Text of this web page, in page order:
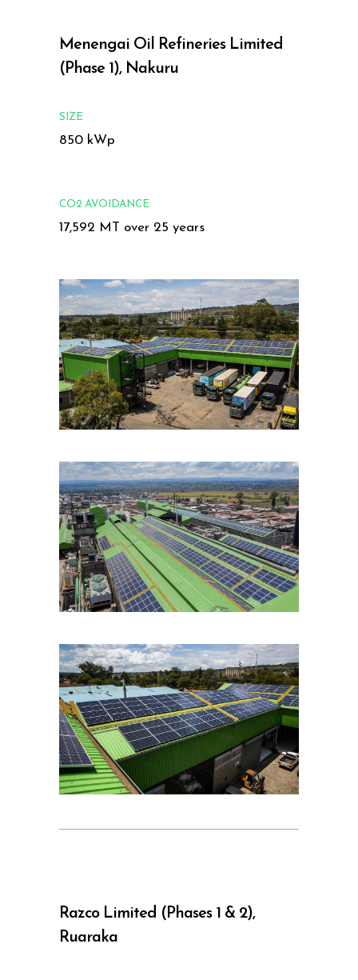
Menengai Oil Refineries Limited
(Phase 1), Nakuru
SIZE
850 kWp
CO2 AVOIDANCE
17,592 MT over 25 years
Razco Limited (Phases 1 & 2),
Ruaraka